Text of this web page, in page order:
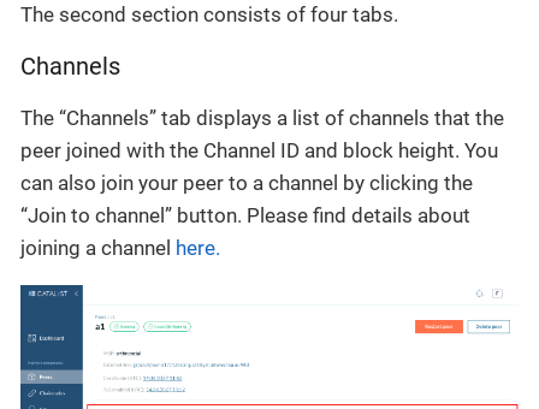
The second section consists of four tabs.
Channels
The “Channels” tab displays a list of channels that the
peer joined with the Channel ID and block height. You
can also join your peer to a channel by clicking the
“Join to channel” button. Please find details about
joining a channel here.